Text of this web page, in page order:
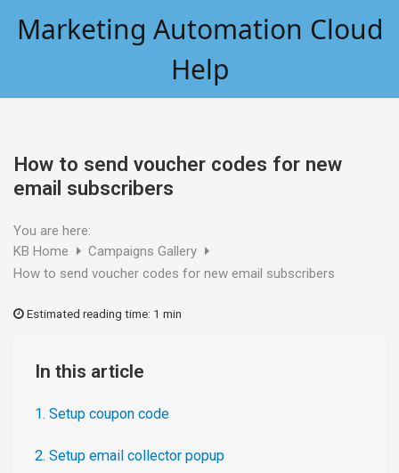
Marketing Automation Cloud
Help
How to send voucher codes for new
email subscribers
You are here:
KB Home
Campaigns Gallery
How to send voucher codes for new email subscribers
Estimated reading time: 1 min
In this article
1. Setup coupon code
2. Setup email collector popup